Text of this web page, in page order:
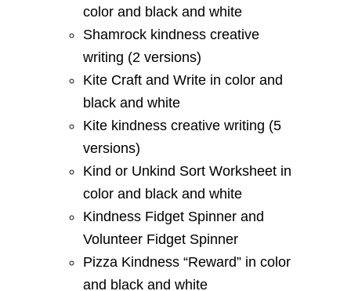
color and black and white
Shamrock kindness creative
writing (2 versions)
Kite Craft and Write in color and
black and white
Kite kindness creative writing (5
versions)
Kind or Unkind Sort Worksheet in
color and black and white
Kindness Fidget Spinner and
Volunteer Fidget Spinner
Pizza Kindness “Reward” in color
and black and white